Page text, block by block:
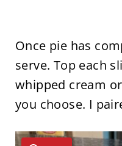
Once pie has
serve. Top each
whipped cream
you choose. I